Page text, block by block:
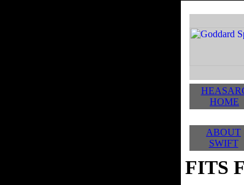
HOME
ABOUT
SWIFT
FITS